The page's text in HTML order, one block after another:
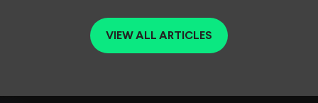
VIEW ALL ARTICLES